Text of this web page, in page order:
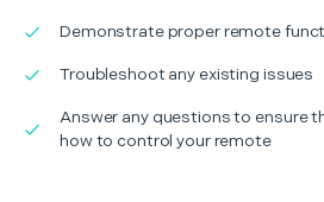
Demonstrate proper remote
Troubleshoot any existing issues
Answer any questions to ensure
how to control your remote